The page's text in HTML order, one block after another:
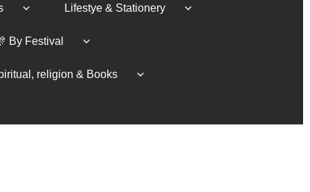
Lifestye & Stationery
By Festival
religion & Books